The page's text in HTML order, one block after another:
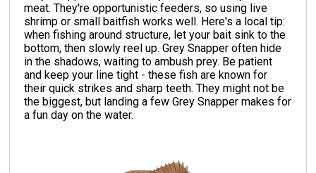
meat. They're opportunistic feeders, so using live
shrimp or small baitfish works well. Here's a local tip:
when fishing around structure, let your bait sink to the
bottom, then slowly reel up. Grey Snapper often hide
in the shadows, waiting to ambush prey. Be patient
and keep your line tight - these fish are known for
their quick strikes and sharp teeth. They might not be
the biggest, but landing a few Grey Snapper makes for
a fun day on the water.